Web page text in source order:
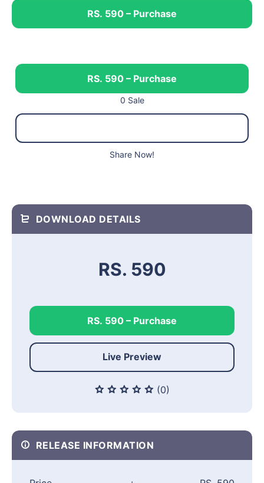
RS. 590 – Purchase
RS. 590 – Purchase
0 Sale
Share Now!
DOWNLOAD DETAILS
RS. 590
RS. 590 – Purchase
Live Preview
(0)
RELEASE INFORMATION